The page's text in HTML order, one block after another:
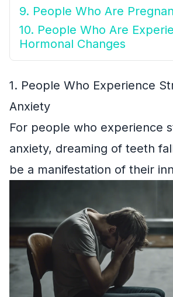
9. People Who Are
10. People Who Are
Hormonal Changes
1. People Who Experience
Anxiety
For people who experience
anxiety, dreaming of teeth
be a manifestation of their